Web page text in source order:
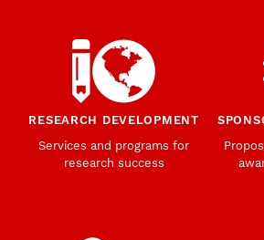
RESEARCH DEVELOPMENT
Services and programs for
research success